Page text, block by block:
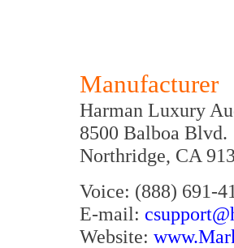
Manufacturer
Harman Luxury
8500 Balboa Blvd.
Northridge, CA
Voice: (888) 691-
E-mail:
Website: